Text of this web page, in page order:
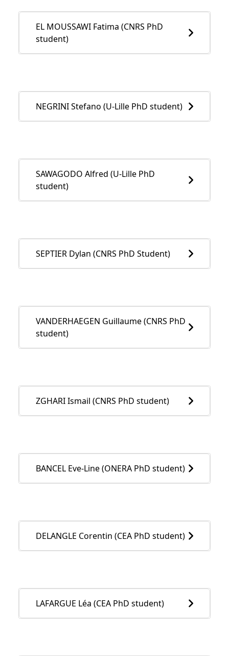
EL MOUSSAWI Fatima (CNRS PhD
student)
NEGRINI Stefano (U-Lille PhD student)
SAWAGODO Alfred (U-Lille PhD
student)
SEPTIER Dylan (CNRS PhD Student)
VANDERHAEGEN Guillaume (CNRS PhD
student)
ZGHARI Ismail (CNRS PhD student)
BANCEL Eve-Line (ONERA PhD student)
DELANGLE Corentin (CEA PhD student)
LAFARGUE Léa (CEA PhD student)